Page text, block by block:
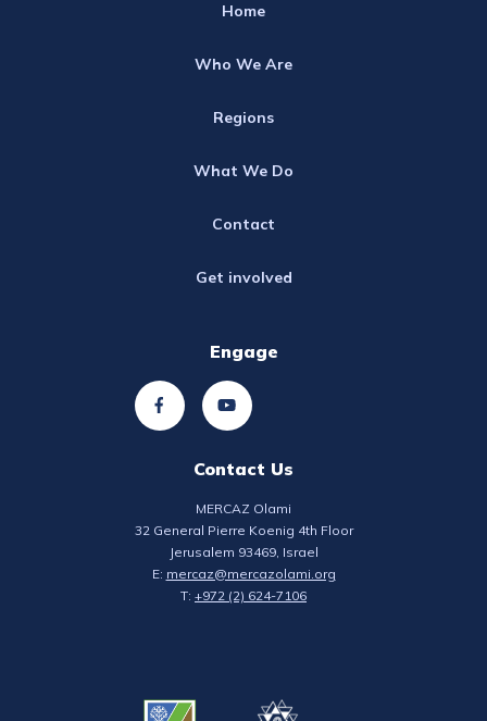
Home
Who We Are
Regions
What We Do
Contact
Get involved
Engage
Contact Us
MERCAZ Olami
32 General Pierre Koenig 4th Floor
Jerusalem 93469, Israel
E: mercaz@mercazolami.org
T: +972 (2) 624-7106